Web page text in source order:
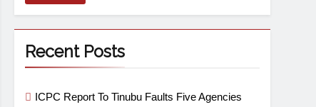
Recent Posts
ICPC Report To Tinubu Faults Five Agencies